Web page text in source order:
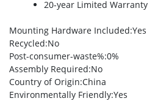
20-year Limited Warranty
Mounting Hardware Included:Yes
Recycled:No
Post-consumer-waste%:0%
Assembly Required:No
Country of Origin:China
Environmentally Friendly:Yes